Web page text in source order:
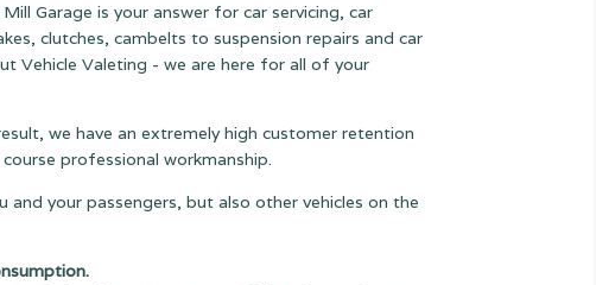
Garage is your answer for car servicing, car
clutches, cambelts to suspensionrepairs and car
Vehicle Valeting - we are here for all of your
we have an extremely high customer retention
professional workmanship.
your passengers, but also other vehicles on the